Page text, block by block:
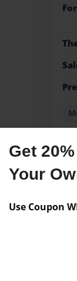
Get
Your
Use Coupon